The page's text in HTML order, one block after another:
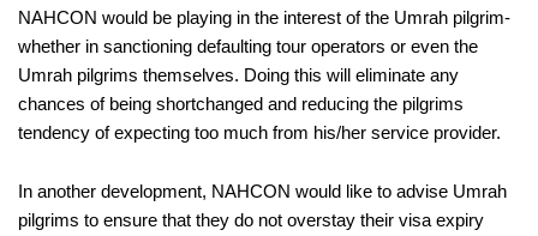
NAHCON would be playing in the interest of the Umrah pilgrim-
whether in sanctioning defaulting tour operators or even the
Umrah pilgrims themselves. Doing this will eliminate any
chances of being shortchanged and reducing the pilgrims
tendency of expecting too much from his/her service provider.
In another development, NAHCON would like to advise Umrah
pilgrims to ensure that they do not overstay their visa expiry